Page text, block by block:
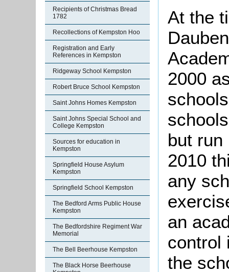
Recipients of Christmas Bread
1782
Recollections of Kempston Hoo
Registration and Early
References in Kempston
Ridgeway School Kempston
Robert Bruce School Kempston
Saint Johns Homes Kempston
Saint Johns Special School and
College Kempston
Sources for education in
Kempston
Springfield House Asylum
Kempston
Springfield School Kempston
The Bedford Arms Public House
Kempston
The Bedfordshire Regiment War
Memorial
The Bell Beerhouse Kempston
The Black Horse Beerhouse
At the
2000
but run
2010
any
an
control
the